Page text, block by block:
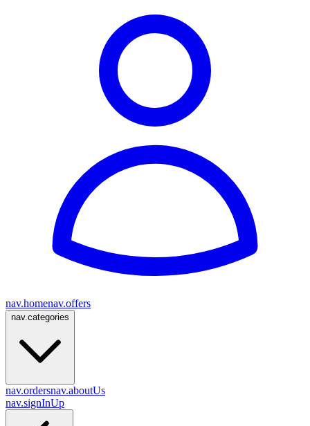
nav.homenav.offers
nav.categories
nav.ordersnav.aboutUs
nav.signInUp